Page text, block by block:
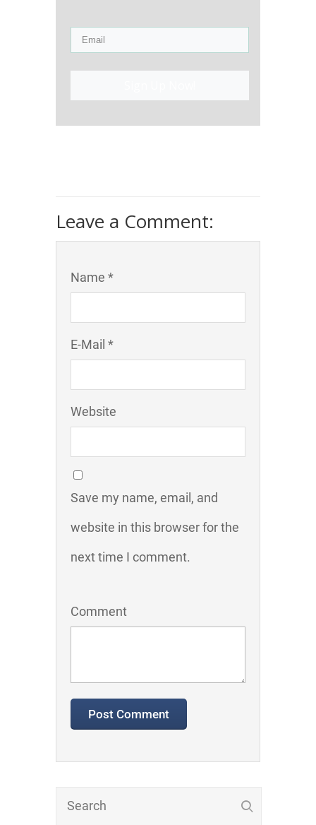
Leave a Comment:
Name *
E-Mail *
Website
Save my name, email, and
website in this browser for the
next time I comment.
Comment